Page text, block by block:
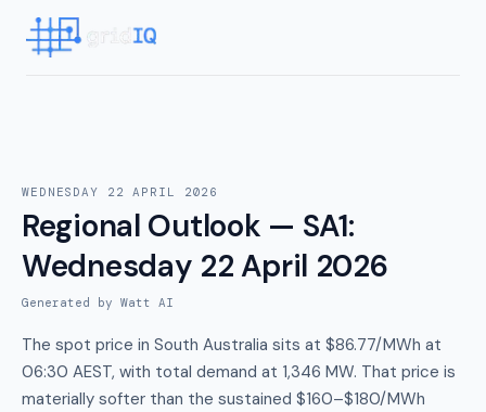
WEDNESDAY 22 APRIL 2026
Regional Outlook — SA1:
Wednesday 22 April 2026
Generated by Watt AI
The spot price in South Australia sits at $86.77/MWh at
06:30 AEST, with total demand at 1,346 MW. That price is
materially softer than the sustained $160–$180/MWh